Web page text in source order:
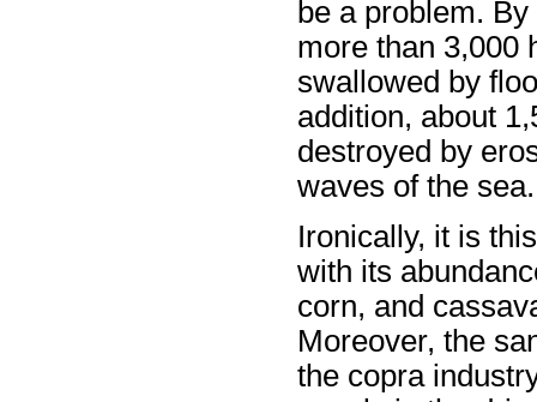
be a problem.
more than 3,000
swallowed by
addition, about
destroyed by
waves of the sea.
Ironically, it is
with its
corn, and
Moreover, the
the copra